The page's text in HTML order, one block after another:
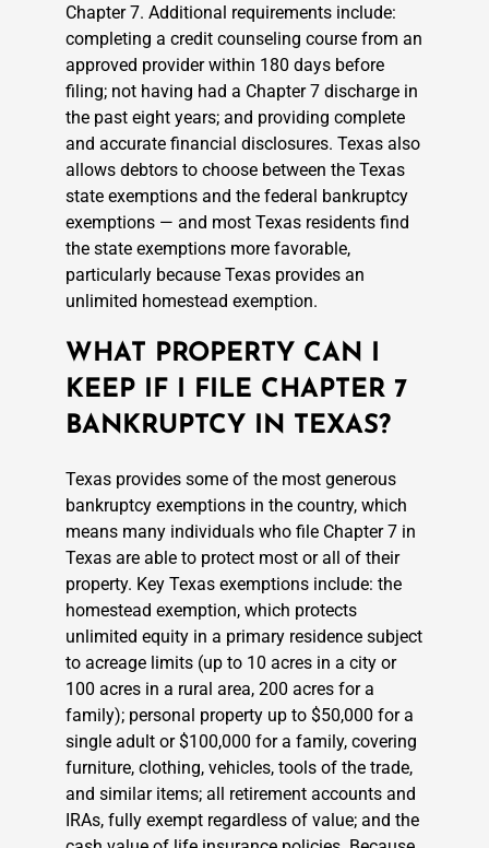
Chapter 7. Additional requirements include:
completing a credit counseling course from an
approved provider within 180 days before
filing; not having had a Chapter 7 discharge in
the past eight years; and providing complete
and accurate financial disclosures. Texas also
allows debtors to choose between the Texas
state exemptions and the federal bankruptcy
exemptions — and most Texas residents find
the state exemptions more favorable,
particularly because Texas provides an
unlimited homestead exemption.
WHAT PROPERTY CAN I
KEEP IF I FILE CHAPTER 7
BANKRUPTCY IN TEXAS?
Texas provides some of the most generous
bankruptcy exemptions in the country, which
means many individuals who file Chapter 7 in
Texas are able to protect most or all of their
property. Key Texas exemptions include: the
homestead exemption, which protects
unlimited equity in a primary residence subject
to acreage limits (up to 10 acres in a city or
100 acres in a rural area, 200 acres for a
family); personal property up to $50,000 for a
single adult or $100,000 for a family, covering
furniture, clothing, vehicles, tools of the trade,
and similar items; all retirement accounts and
IRAs, fully exempt regardless of value; and the